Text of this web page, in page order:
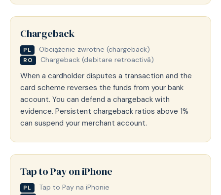
Chargeback
PL Obciążenie zwrotne (chargeback)
RO Chargeback (debitare retroactivă)
When a cardholder disputes a transaction and the
card scheme reverses the funds from your bank
account. You can defend a chargeback with
evidence. Persistent chargeback ratios above 1%
can suspend your merchant account.
Tap to Pay on iPhone
PL Tap to Pay na iPhonie